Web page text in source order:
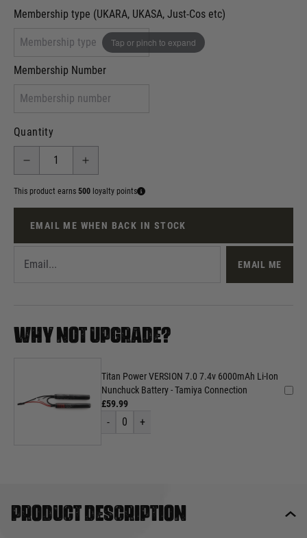
Tap or pinch to expand
Membership type (UKARA, UKASA, Just-Cos etc)
Membership Number
Quantity
This product earns 500 loyalty points
EMAIL ME WHEN BACK IN STOCK
EMAIL ME
WHY NOT UPGRADE?
Titan Power VERSION 7.0 7.4v 6000mAh Li-Ion
Nunchuck Battery - Tamiya Connection
£59.99
- 0 +
Product description